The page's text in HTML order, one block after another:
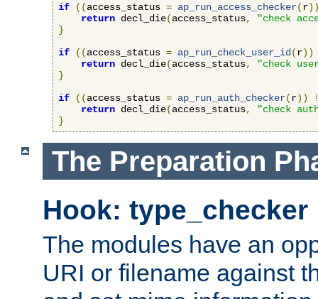
if ((access_status = ap_run_access_checker(r
return decl_die(access_status,
"check
}
if
((access_status = ap_run_check_user_id (r))
return decl_die(access_status,
"check
}
if
((access_status = ap_run_auth_checker(r))
return decl_die(access_status,
"check
}
The Preparation
Hook: type_checker
The modules have an
URI or filename against